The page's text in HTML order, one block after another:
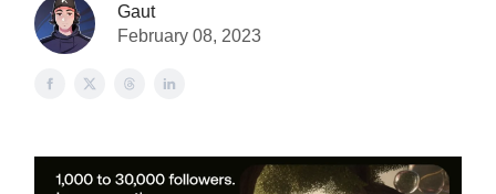
Gaut
February 08, 2023